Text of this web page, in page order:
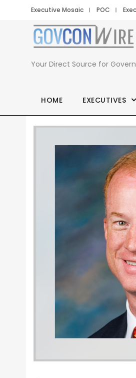
Executive Mosaic POC
Your Direct Source for
HOME EXECUTIVES